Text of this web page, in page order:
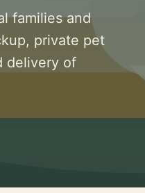
families and
private pet
delivery of